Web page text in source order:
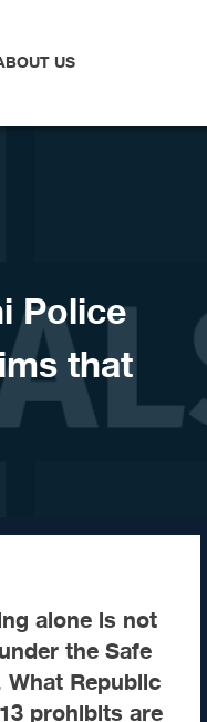
US
Police
that
alone is not
the Safe
Republic
prohibits are